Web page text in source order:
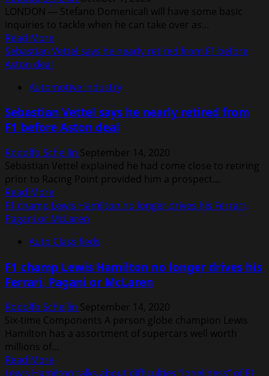
at
this
week’s
Nurburgring
LONDON — Stefano Domenicali will have some basic
inquiries to tackle when he can take over as...
Read MoreRead
more
at
of
becoming
to
car
manufacturers’
Sebastian Vettel says he nearly retired from F1 before
Aston deal
Automotive Industry
Sebastian Vettel says he nearly retired from
F1 before Aston deal
Rodolfo Schellin September 14, 2020
Sebastian Vettel explained he had come close to retiring
prior to Racing Point provided him a prospect...
Read MoreRead
more
about
Vettel
he
nearly
from
F1
before
Aston
deal
F1 champ Lewis Hamilton no longer drives his Ferrari,
Pagani or McLaren
Auto Classifieds
F1 champ Lewis Hamilton no longer drives his
Ferrari, Pagani or McLaren
Rodolfo Schellin September 14, 2020
Six-time Components A person globe champion Lewis
Hamilton has a assortment of supercars well worth
millions of...
Read MoreRead
more
Lewis Hamilton talks about difficulties “loneliness” of F1